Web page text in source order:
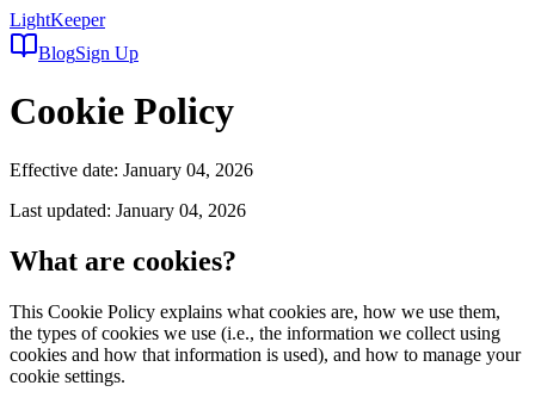
LightKeeper
BlogSign Up
Cookie Policy
Effective date: January 04, 2026
Last updated: January 04, 2026
What are cookies?
This Cookie Policy explains what cookies are, how we use them,
the types of cookies we use (i.e., the information we collect using
cookies and how that information is used), and how to manage your
cookie settings.